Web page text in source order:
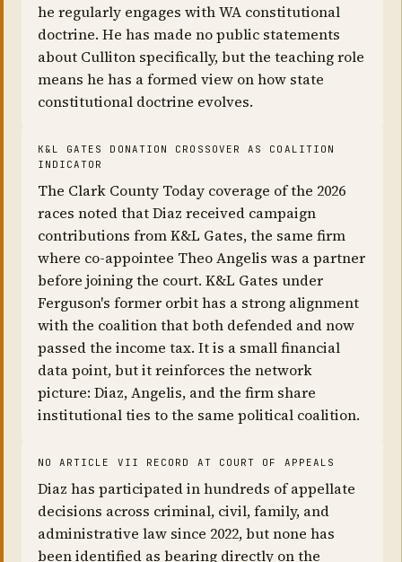
he regularly engages with WA constitutional
doctrine. He has made no public statements
about Culliton specifically, but the teaching role
means he has a formed view on how state
constitutional doctrine evolves.
K&L GATES DONATION CROSSOVER AS COALITION
INDICATOR
The Clark County Today coverage of the 2026
races noted that Diaz received campaign
contributions from K&L Gates, the same firm
where co-appointee Theo Angelis was a partner
before joining the court. K&L Gates under
Ferguson's former orbit has a strong alignment
with the coalition that both defended and now
passed the income tax. It is a small financial
data point, but it reinforces the network
picture: Diaz, Angelis, and the firm share
institutional ties to the same political coalition.
NO ARTICLE VII RECORD AT COURT OF APPEALS
Diaz has participated in hundreds of appellate
decisions across criminal, civil, family, and
administrative law since 2022, but none has
been identified as bearing directly on the